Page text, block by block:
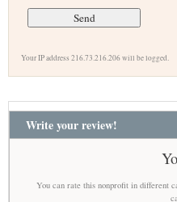
Your IP address 216.73.216.206 will be logged.
Write your review!
You can rate this nonprofit in different